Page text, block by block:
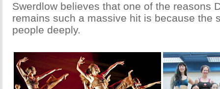
Swerdlow believes that one of the reasons
remains such a massive hit is because the
people deeply.